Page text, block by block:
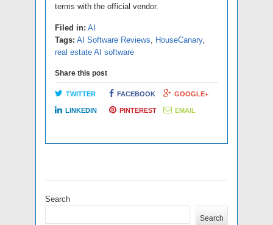
terms with the official vendor.
Filed in: AI
Tags: AI Software Reviews HouseCanary,
real estate AI software
Share this post
TWITTER FACEBOOK GOOGLE+
LINKEDIN PINTEREST EMAIL
Search
Search